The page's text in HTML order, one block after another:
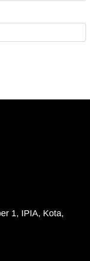
1, IPIA, Kota,